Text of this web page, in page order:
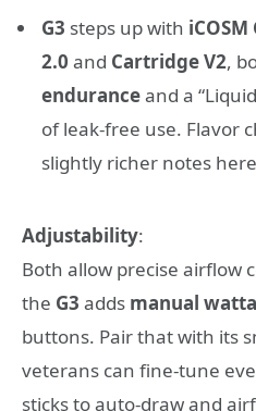
G3 steps up with iCOSM
2.0 and Cartridge V2,
enduranceand a
of leak-free use. Flavor
slightly richer notes
Adjustability:
Both allow precise airflow
the G3 adds manual
buttons. Pair that with its
veterans can fine-tune
sticks to auto-draw and